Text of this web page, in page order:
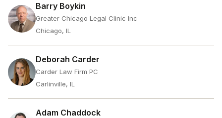
Barry Boykin
Greater Chicago Legal Clinic Inc
Chicago, IL
Deborah Carder
Carder Law Firm PC
Carlinville, IL
Adam Chaddock